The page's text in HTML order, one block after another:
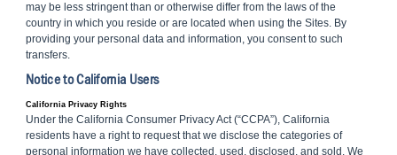
may be less stringent than or otherwise differ from the laws of the
country in which you reside or are located when using the Sites. By
providing your personal data and information, you consent to such
transfers.
Notice to California Users
California Privacy Rights
Under the California Consumer Privacy Act (“CCPA”), California
residents have a right to request that we disclose the categories of
personal information we have collected, used, disclosed, and sold. We